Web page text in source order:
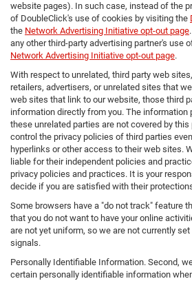
website pages). In such case, instead of the
of DoubleClick's use of cookies by visiting the
the Network Advertising Initiative opt-out page
any other third-party advertising partner's use
Network Advertising Initiative opt-out page.
With respect to unrelated, third party web
retailers, advertisers, or unrelated sites that
web sites that link to our website, those third
information directly from you. The
these unrelated parties are not covered by this
control the privacy policies of third parties
hyperlinks or other access to their web sites.
liable for their independent policies and
privacy policies and practices. It is your
decide if you are satisfied with their
Some browsers have a "do not track" feature
that you do not want to have your online
are not yet uniform, so we are not currently
signals.
Personally Identifiable Information. Second,
certain personally identifiable information